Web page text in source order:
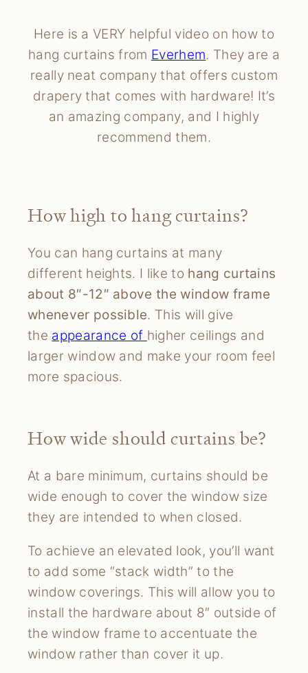
Here is a VERY helpful video on how to
hang curtains from Everhem. They are a
really neat company that offers custom
drapery that comes with hardware! It’s
an amazing company, and I highly
recommend them.
How high to hang curtains?
You can hang curtains at many
different heights. I like to hang curtains
about 8″-12″ above the window frame
whenever possible. This will give
the appearance of higher ceilings and
larger window and make your room feel
more spacious.
How wide should curtains be?
At a bare minimum, curtains should be
wide enough to cover the window size
they are intended to when closed.
To achieve an elevated look, you’ll want
to add some “stack width” to the
window coverings. This will allow you to
install the hardware about 8″ outside of
the window frame to accentuate the
window rather than cover it up.